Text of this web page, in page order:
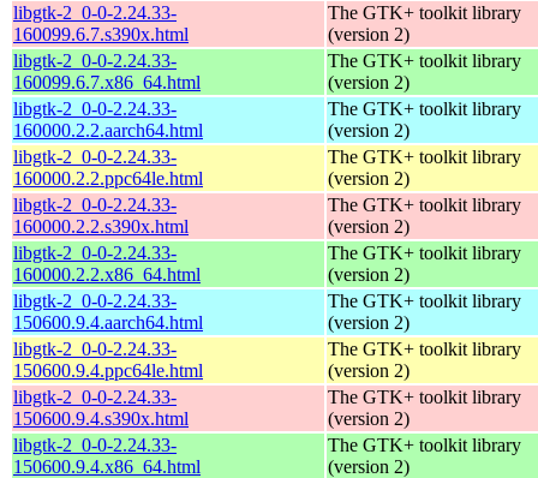
libgtk-2_0-0-2.24.33-
160099.6.7.s390x.html
The GTK+ toolkit library
(version 2)
libgtk-2_0-0-2.24.33-
160099.6.7.x86_64.html
The GTK+ toolkit library
(version 2)
libgtk-2_0-0-2.24.33-
160000.2.2.aarch64.html
The GTK+ toolkit library
(version 2)
libgtk-2_0-0-2.24.33-
160000.2.2.ppc64le.html
The GTK+ toolkit library
(version 2)
libgtk-2_0-0-2.24.33-
160000.2.2.s390x.html
The GTK+ toolkit library
(version 2)
libgtk-2_0-0-2.24.33-
160000.2.2.x86_64.html
The GTK+ toolkit library
(version 2)
libgtk-2_0-0-2.24.33-
150600.9.4.aarch64.html
The GTK+ toolkit library
(version 2)
libgtk-2_0-0-2.24.33-
150600.9.4.ppc64le.html
The GTK+ toolkit library
(version 2)
libgtk-2_0-0-2.24.33-
150600.9.4.s390x.html
The GTK+ toolkit library
(version 2)
libgtk-2_0-0-2.24.33-
150600.9.4.x86_64.html
The GTK+ toolkit library
(version 2)